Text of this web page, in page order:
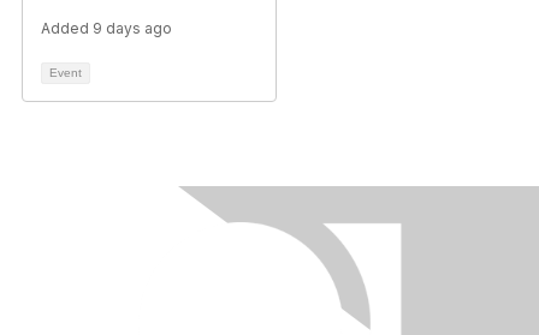
Added 9 days ago
Event